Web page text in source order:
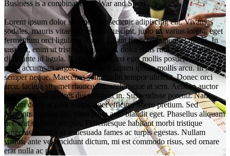
Business is a combination of War and Sport.
Lorem ipsum dolor sit amet, consectetur adipiscing elit. Vivamus
sodales, mauris vitae fermentum suscipit, justo ex varius lorem, eget
fermentum orci ligula ut massa. Etiam rhoncus imperdiet metus. In
suscipit, enim ut tristique venenatis, dolor risus rutrum ex, et ultrices
diam ante id ligula. Nulla suscipit, est eget mollis posuere, libero
nulla accumsan augue, ut semper sapien ipsum mollis arcu. In mattis
semper neque. Maecenas sollicitudin tempor ultrices. Donec orci
arcu, lacinia sit amet rhoncus at, scelerisque at sem. Aenean auctor
magna dui, ut ultrices dui volutpat in. Suspendisse potenti. Nam
rutrum dolor at nibh mattis, eget efficitur libero pretium. Sed
fermentum porta dui, vitae porta ante blandit eget. Phasellus aliquam
nec erat sit amet tempus. Pellentesque habitant morbi tristique
senectus et netus et malesuada fames ac turpis egestas. Nullam
varius, ante vel tincidunt dictum, mi est commodo risus, sed ornare
erat nulla ac purus.